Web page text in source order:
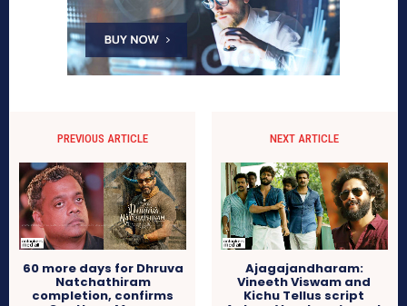
PREVIOUS ARTICLE
60 more days for Dhruva
Natchathiram
completion, confirms
NEXT ARTICLE
Ajagajandharam:
Vineeth Viswam and
Kichu Tellus script